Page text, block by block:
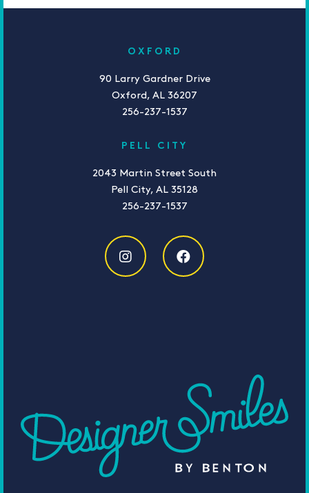
OXFORD
90 Larry Gardner Drive
Oxford, AL 36207
256-237-1537
PELL CITY
2043 Martin Street South
Pell City, AL 35128
256-237-1537